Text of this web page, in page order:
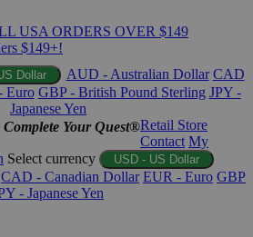
USA ORDERS OVER $149
$149+!
Dollar AUD - Australian Dollar CAD
Euro GBP - British Pound Sterling JPY -
Japanese Yen
Complete Your Quest®Retail Store
Contact My
Select currency USD - US Dollar
CAD - Canadian Dollar EUR - Euro GBP
- Japanese Yen